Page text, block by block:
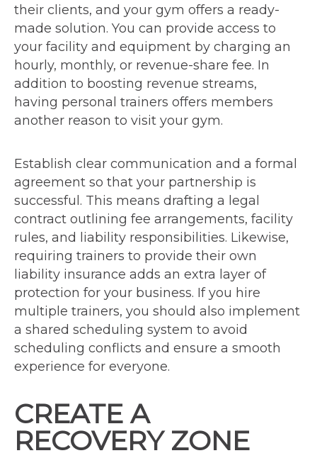
their clients, and your gym offers a ready-
made solution. You can provide access to
your facility and equipment by charging an
hourly, monthly, or revenue-share fee. In
addition to boosting revenue streams,
having personal trainers offers members
another reason to visit your gym.
Establish clear communication and a formal
agreement so that your partnership is
successful. This means drafting a legal
contract outlining fee arrangements, facility
rules, and liability responsibilities. Likewise,
requiring trainers to provide their own
liability insurance adds an extra layer of
protection for your business. If you hire
multiple trainers, you should also implement
a shared scheduling system to avoid
scheduling conflicts and ensure a smooth
experience for everyone.
CREATE A
RECOVERY ZONE